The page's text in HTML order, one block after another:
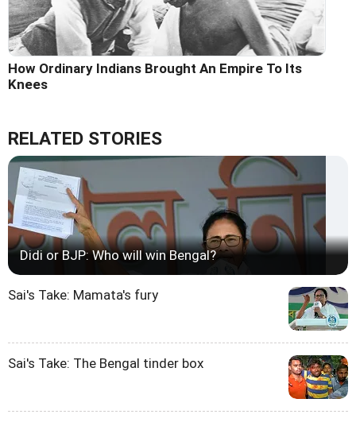
How Ordinary Indians Brought An Empire To Its
Knees
RELATED STORIES
Didi or BJP: Who will win Bengal?
Sai's Take: Mamata's fury
Sai's Take: The Bengal tinder box